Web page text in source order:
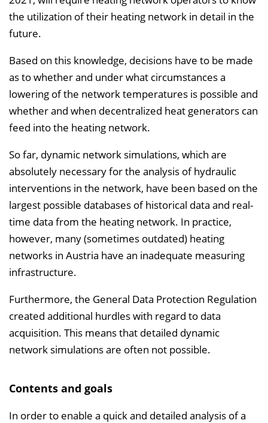
e
e
the utilization of their heating network in detail in the
future.
Based on this knowledge, decisions have to be made
as to whether and under what circumstances a
lowering of the network temperatures is possible and
whether and when decentralized heat generators can
feed into the heating network.
So far, dynamic network simulations, which are
absolutely necessary for the analysis of hydraulic
interventions in the network, have been based on the
largest possible databases of historical data and real-
time data from the heating network. In practice,
however, many (sometimes outdated) heating
networks in Austria have an inadequate measuring
infrastructure.
Furthermore, the General Data Protection Regulation
created additional hurdles with regard to data
acquisition. This means that detailed dynamic
network simulations are often not possible.
Contents and goals
In order to enable a quick and detailed analysis of a